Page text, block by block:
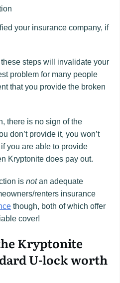
your insurance company, if
steps will invalidate your
problem for many people
that you provide the broken
there is no sign of the
don’t provide it, you won’t
you are able to provide
Kryptonite does pay out.
is notan adequate
renters insurance
though, both of which offer
cover!
Kryptonite
U-lock worth